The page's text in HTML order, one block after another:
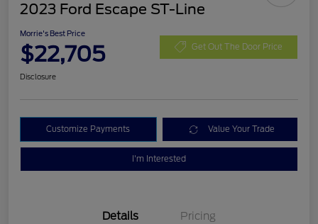
2023 Ford Escape ST-Line
Morrie's Best Price
$22,705 Get Out The Door Price
Disclosure
Customize Payments Value Your Trade
I'm Interested
Details Pricing